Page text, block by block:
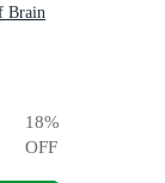
Brain
18%
OFF